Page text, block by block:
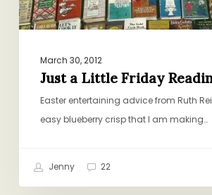
March 30, 2012
Just a Little Friday
Easter entertaining advice from Ruth
easy blueberry crisp that I am making…
Jenny 22